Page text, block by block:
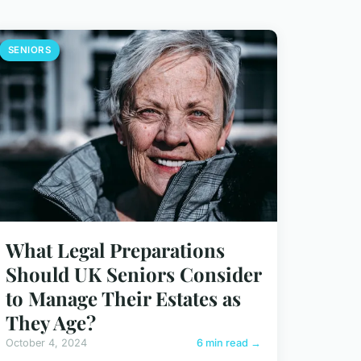
SENIORS
What Legal Preparations
Should UK Seniors Consider
to Manage Their Estates as
They Age?
October 4, 2024 6 min read →